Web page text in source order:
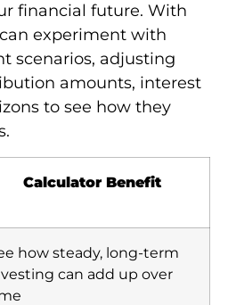
financial future. With
experiment with
scenarios, adjusting
amounts, interest
to see how they
Calculator Benefit
how steady, long-term
can add up over